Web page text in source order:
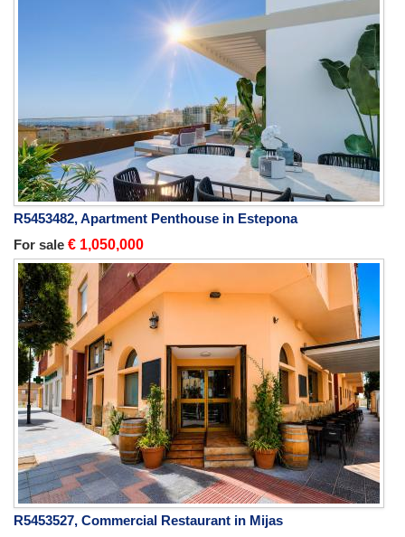
R5453482, Apartment Penthouse in Estepona
For sale € 1,050,000
R5453527, Commercial Restaurant in Mijas